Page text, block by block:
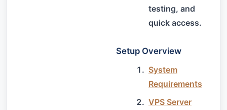
testing, and
quick access.
Setup Overview
System
Requirements
VPS Server